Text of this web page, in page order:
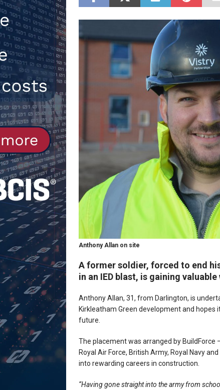
[ 7th August 2026 ] National
patients NEWS
Anthony Allan on site
A former soldier, forced to end
in an IED blast, is gaining
Anthony Allan, 31, from Darlington, is
Kirkleatham Green development and
future.
The placement was arranged by
Royal Air Force, British Army, Royal Navy
into rewarding careers in construction.
“Having gone straight into the army from